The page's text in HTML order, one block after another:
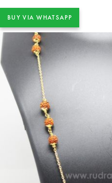
BUY VIA WHATSAPP